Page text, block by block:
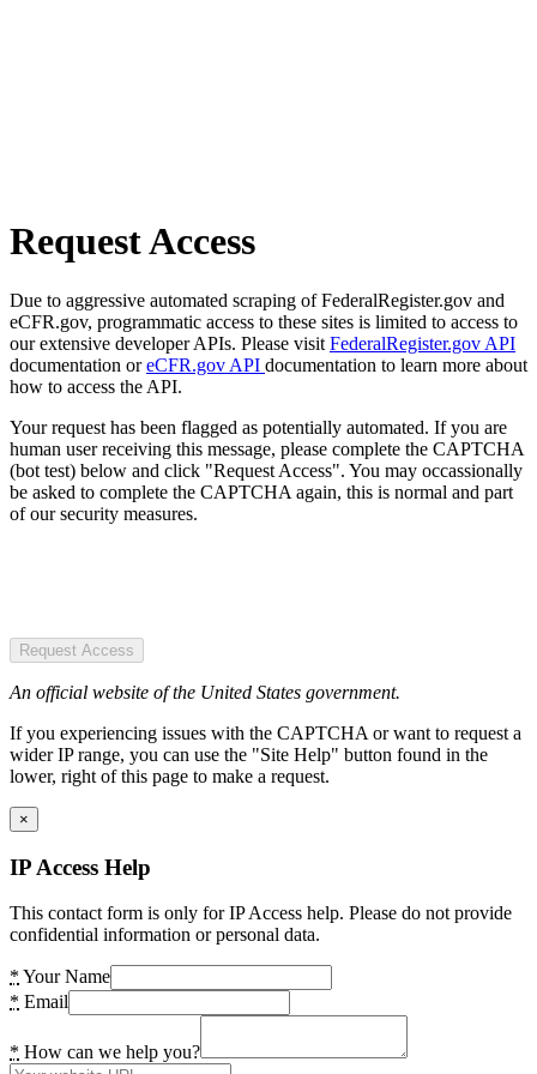
Request Access
Due to aggressive automated scraping of FederalRegister.gov and
eCFR.gov, programmatic access to these sites is limited to access to
our extensive developer APIs. Please visit FederalRegister.gov API
documentation oreCFR.gov API documentation to learn more about
how to access the API.
Your request has been flagged as potentially automated. If you are
human user receiving this message, please complete the CAPTCHA
(bot test) below and click "Request Access". You may occassionally
be asked to complete the CAPTCHA again, this is normal and part
of our security measures.
Request Access
An official website of the United States government.
If you experiencing issues with the CAPTCHA or want to request a
wider IP range, you can use the "Site Help" button found in the
lower, right of this page to make a request.
×
IP Access Help
This contact form is only for IP Access help. Please do not provide
confidential information or personal data.
* Your Name
* Email
* How can we help you?